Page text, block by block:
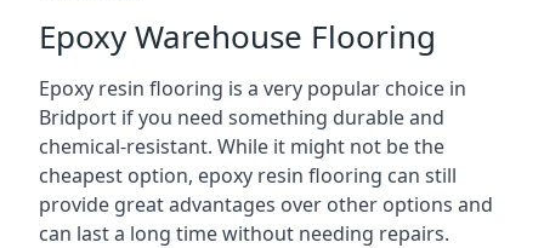
Epoxy Warehouse Flooring
Epoxy resin flooring is a very popular choice in
Bridport if you need something durable and
chemical-resistant. While it might not be the
cheapest option, epoxy resin flooring can still
provide great advantages over other options and
can last a long time without needing repairs.